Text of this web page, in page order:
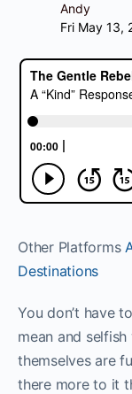
Andy
Fri May 13,
Other Platforms
Destinations
You don’t have
mean and
themselves are
there more to it